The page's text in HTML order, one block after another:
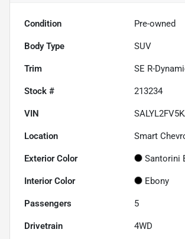
Condition Pre-owned
Body Type SUV
Trim SE R-
Stock # 213234
VIN
Location Smart
Exterior Color Santorini
Interior Color Ebony
Passengers 5
Drivetrain 4WD